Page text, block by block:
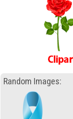
Random Images: